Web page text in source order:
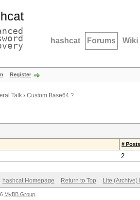
hashcat Forums Wiki
Register
Talk › Custom Base64 ?
# Posts
2
hashcat Homepage Return to Top Lite (Archive)
MyBB Group